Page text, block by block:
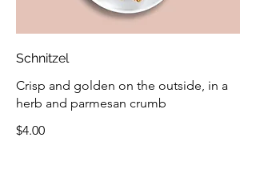
Schnitzel
Crisp and golden on the outside, in a
herb and parmesan crumb
$4.00